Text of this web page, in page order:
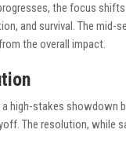
the focus
and survival. The
the overall impact.
high-stakes
The resolution, while